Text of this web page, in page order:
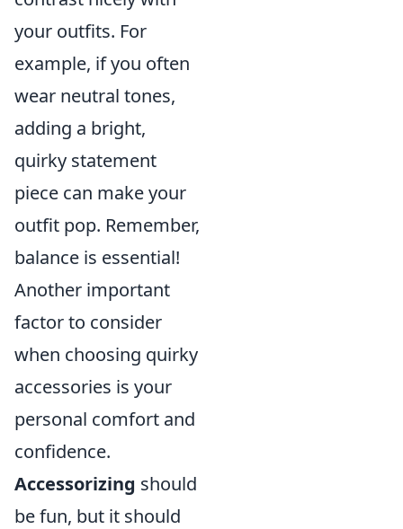
your outfits. For
example, if you often
wear neutral tones,
adding a bright,
quirky statement
piece can make your
outfit pop. Remember,
balance is essential!
Another important
factor to consider
when choosing quirky
accessories is your
personal comfort and
confidence.
Accessorizing should
be fun, but it should